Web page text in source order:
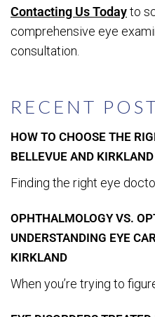
RECENT
HOW TO CHOOSE THE
BELLEVUE AND KIRKLAND
Finding the right eye
OPHTHALMOLOGY VS.
UNDERSTANDING EYE
KIRKLAND
When you’re trying to
Contacting Us Todayto
comprehensive eye
consultation.